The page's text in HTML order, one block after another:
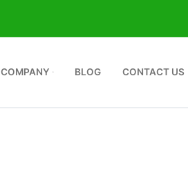
COMPANY BLOG CONTACT US